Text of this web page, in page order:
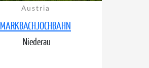
Austria
MARKBACHJOCHBAHN
Niederau